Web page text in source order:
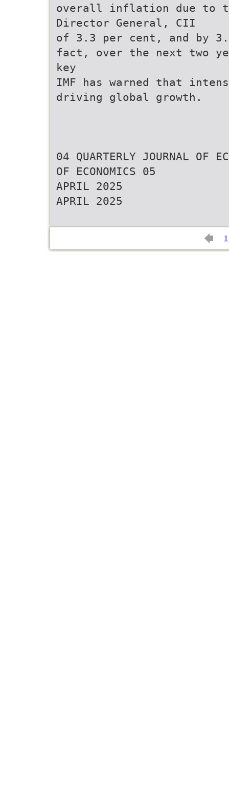
overall inflation due to
Director General, CII
of 3.3 per cent, and by
fact, over the next two
key
IMF has warned that
driving global growth.
04 QUARTERLY JOURNAL OF
OF ECONOMICS 05
APRIL 2025
APRIL 2025
1